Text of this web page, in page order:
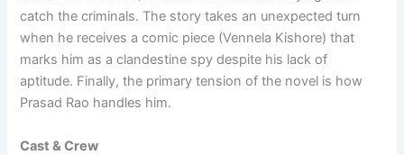
catch the criminals. The story takes an unexpected turn
when he receives a comic piece (Vennela Kishore) that
marks him as a clandestine spy despite his lack of
aptitude. Finally, the primary tension of the novel is how
Prasad Rao handles him.
Cast & Crew